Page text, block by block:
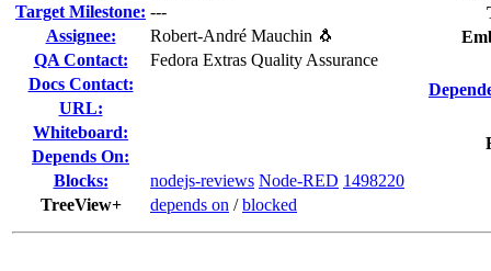
Target Milestone: ---
Assignee:
Robert-André Mauchin 🐧
QA Contact:
Fedora Extras Quality Assurance
Docs Contact:
URL:
Whiteboard:
Depends On:
Blocks:
nodejs-reviews Node-RED 1498220
TreeView+
depends on /blocked